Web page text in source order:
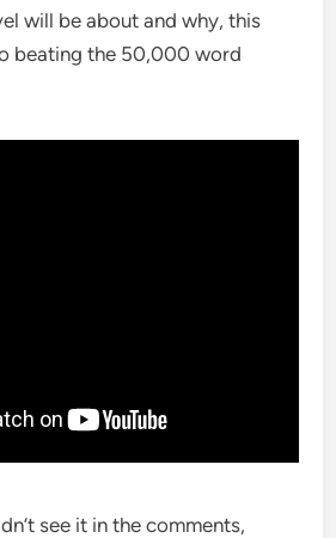
will be about and why, this
beating the 50,000 word
see it in the comments,